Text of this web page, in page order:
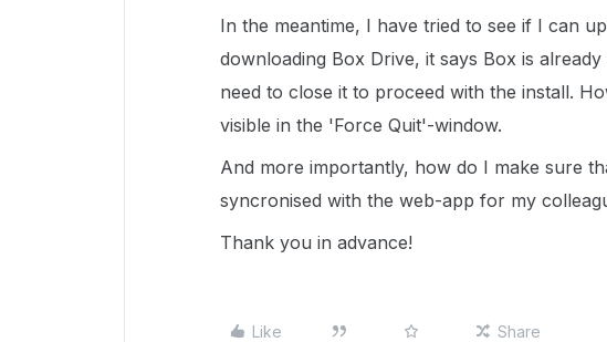
In the meantime, I have tried to see if I can
downloading Box Drive, it says Box is
need to close it to proceed with the install.
visible in the 'Force Quit'-window.
And more importantly, how do I make sure
syncronised with the web-app for my
Thank you in advance!
Like Share